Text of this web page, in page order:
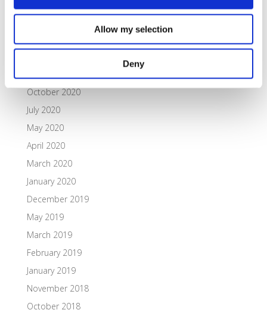
Allow my selection
Deny
October 2020
July 2020
May 2020
April 2020
March 2020
January 2020
December 2019
May 2019
March 2019
February 2019
January 2019
November 2018
October 2018